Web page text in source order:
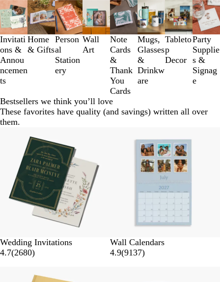
Invitati
ons &
Annou
ncemen
ts
Home
& Gifts
Person
al
Station
ery
Wall
Art
Note
Cards
&
Thank
You
Cards
Mugs,
Glasses
&
Drinkw
are
Tableto
p
Decor
Party
Supplie
s &
Signag
e
Slides
1
to
3
of
8
Bestsellers we think you’ll love
These favorites have quality (and savings) written all over
them.
Wedding Invitations
4.7(2680)
Wall Calendars
4.9(9137)